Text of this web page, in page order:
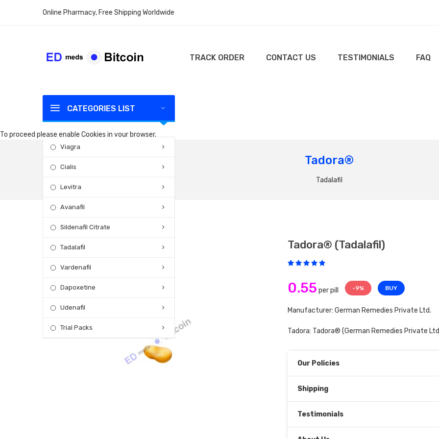
Online Pharmacy, Free Shipping Worldwide
TRACK ORDER CONTACT US TESTIMONIALS FAQ
CATEGORIES LIST
Viagra
Cialis
Levitra
Avanafil
Sildenafil Citrate
Tadalafil
Vardenafil
Dapoxetine
Udenafil
Trial Packs
To proceed please enable Cookies in your browser.
Tadora®
Tadalafil
Tadora® (tadalafil)
0.55 per pill -9% BUY
Manufacturer: German Remedies Private Ltd.
Tadora: Tadora® (German Remedies Private
Our Policies
Shipping
Testimonials